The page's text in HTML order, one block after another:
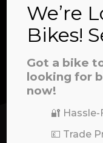
We’re here to
question about
hello, please feel
We’re
Bikes!
Got a bike
looking for
now!
🔐 Hassle-
💷 Trade